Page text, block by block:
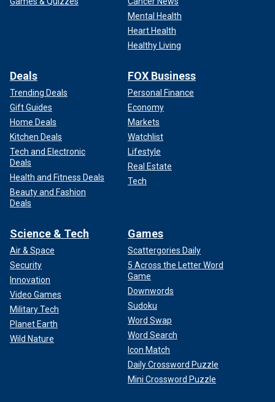
Mental Health
Heart Health
Healthy Living
Deals
Trending Deals
Gift Guides
Home Deals
Kitchen Deals
Tech and Electronic
Deals
Health and Fitness Deals
Beauty and Fashion
Deals
FOX Business
Personal Finance
Economy
Markets
Watchlist
Lifestyle
Real Estate
Tech
Science & Tech
Air & Space
Security
Innovation
Video Games
Military Tech
Planet Earth
Wild Nature
Games
Scattergories Daily
5 Across the Letter Word
Game
Downwords
Sudoku
Word Swap
Word Search
Icon Match
Daily Crossword Puzzle
Mini Crossword Puzzle